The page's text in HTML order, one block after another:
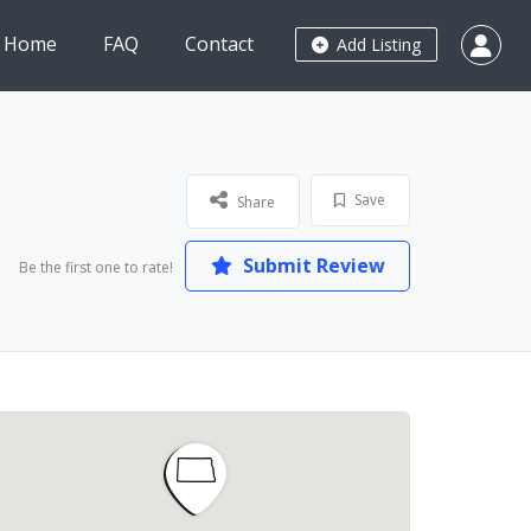
Add Listing
Home FAQ Contact
Save
Share
Be the first one to rate! Submit Review